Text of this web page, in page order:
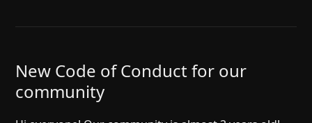
New Code of Conduct for our
community